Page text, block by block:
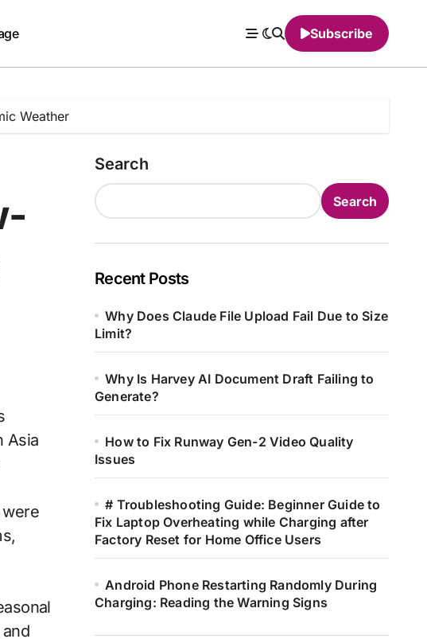
Subscribe
Weather
Asia
Search
Search
Recent Posts
Why Does Claude File Upload Fail Due to Size
Limit?
Why Is Harvey AI Document Draft Failing to
Generate?
How to Fix Runway Gen-2 Video Quality
Issues
# Troubleshooting Guide: Beginner Guide to
Fix Laptop Overheating while Charging after
Factory Reset for Home Office Users
Android Phone Restarting Randomly During
Charging: Reading the Warning Signs